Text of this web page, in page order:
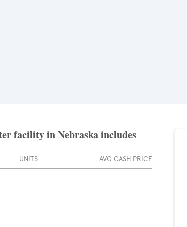
facility in Nebraska includes
UNITS AVG CASH PRICE